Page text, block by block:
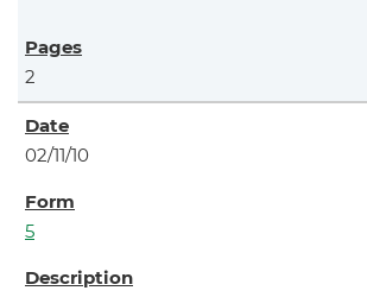
2
02/11/10
5